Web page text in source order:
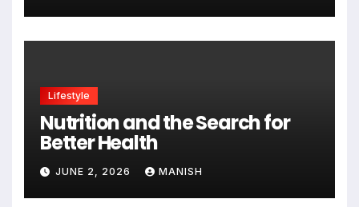
Lifestyle
Nutrition and the Search for
Better Health
JUNE 2, 2026 MANISH